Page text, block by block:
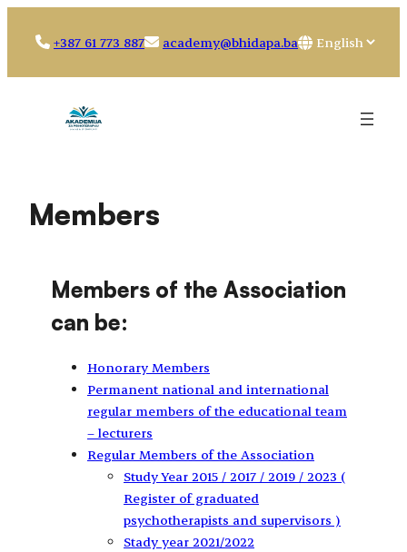
+387 61 773 887 academy@bhidapa.ba
Choose
Members
Members of the Association
can be:
Honorary Members
Permanent national and international
regular members of the educational team
– lecturers
Regular Members of the Association
Study Year 2015 / 2017 / 2019 / 2023 (
Register of graduated
psychotherapists and supervisors )
Stady year 2021/2022